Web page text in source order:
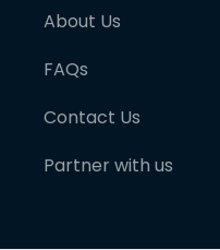
About Us
FAQs
Contact Us
Partner with us